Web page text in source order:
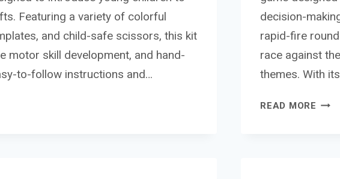
Featuring a variety of colorful
and child-safe scissors, this kit
motor skill development, and hand-
to-follow instructions and…
decision-
rapid-fire
race against
themes. With
READ MORE RAPID